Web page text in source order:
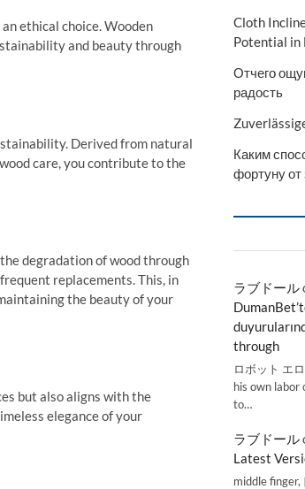
ethical choice. Wooden
and beauty through
Derived from natural
care, you contribute to the
degradation of wood through
replacements. This, in
the beauty of your
but also aligns with the
elegance of your
Cloth
Potential in
Отчего
радость
Каким
фортуну от
ラブドール
through
ロボット エ
his own labor
to…
ラブドール
Latest
middle